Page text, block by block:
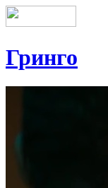
Гринго